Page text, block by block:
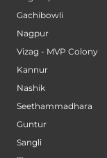
Gachibowli
Nagpur
Vizag - MVP Colony
Kannur
Nashik
Seethammadhara
Guntur
Sangli